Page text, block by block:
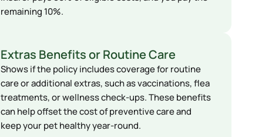
remaining 10%.
Extras Benefits or Routine Care
Shows if the policy includes coverage for routine
care or additional extras, such as vaccinations, flea
treatments, or wellness check-ups. These benefits
can help offset the cost of preventive care and
keep your pet healthy year-round.